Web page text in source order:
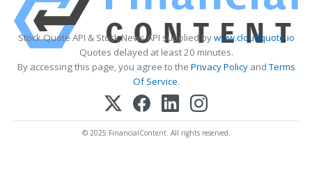
Stock Quote API & Stock News API supplied bywww.cloudquote.io
Quotes delayed at least 20 minutes.
By accessing this page, you agree to the Privacy PolicyandTerms
Of Service.
© 2025 FinancialContent. All rights reserved.